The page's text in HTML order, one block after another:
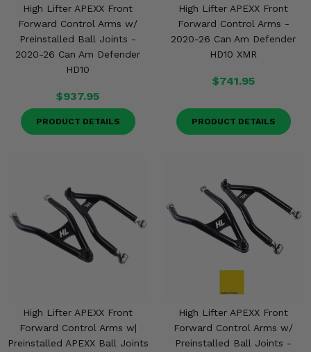
High Lifter APEXX Front
Forward Control Arms w/
Preinstalled Ball Joints -
2020-26 Can Am Defender
HD10
$937.95
PRODUCT DETAILS
High Lifter APEXX Front
Forward Control Arms -
2020-26 Can Am Defender
HD10 XMR
$741.95
PRODUCT DETAILS
High Lifter APEXX Front
Forward Control Arms w|
Preinstalled APEXX Ball Joints
High Lifter APEXX Front
Forward Control Arms w/
Preinstalled Ball Joints -